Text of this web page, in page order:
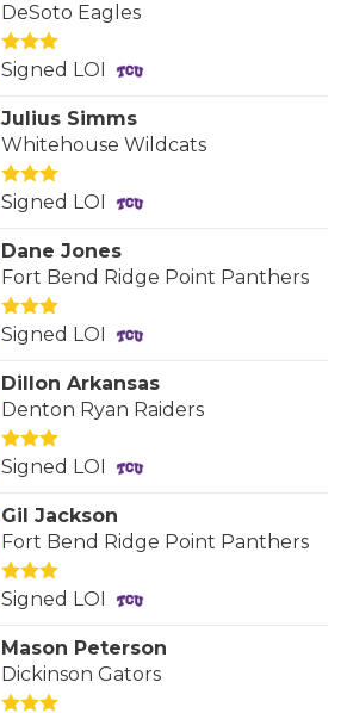
TEAM MOM
TECHNICAL
DeSoto Eagles
Signed LOI
Julius Simms
Whitehouse Wildcats
Signed LOI
Dane Jones
Fort Bend Ridge Point Panthers
Signed LOI
Dillon Arkansas
Denton Ryan Raiders
Signed LOI
Gil Jackson
Fort Bend Ridge Point Panthers
Signed LOI
Mason Peterson
Dickinson Gators